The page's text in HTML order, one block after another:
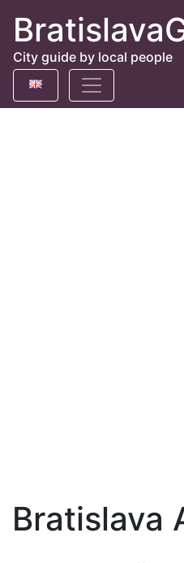
City guide by local people
Bratislava